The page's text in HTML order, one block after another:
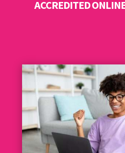
ACCREDITED